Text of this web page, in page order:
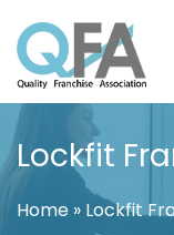
to
content
BRAZIL
JUST ANOTHER
Lockfit
Home » Lockfit